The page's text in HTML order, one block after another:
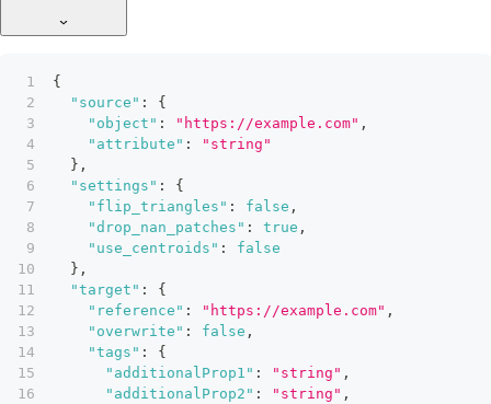
{
"source" :
{
"object" : "https://example.com" ,
"attribute" :
"string"
} ,
"settings" :
{
"flip_triangles" : false ,
"drop_nan_patches" : true ,
"use_centroids" :
false
} ,
"target" :
{
"reference" : "https://example.com" ,
"overwrite" : false ,
"tags" :
{
"additionalProp1" : "string" ,
"additionalProp2" : "string" ,